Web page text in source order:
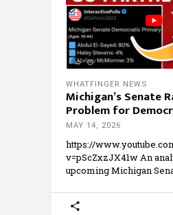
WHATFINGER NEWS
Michigan’s Senate
Problem for
MAY 14, 2026
https://
v=pScZxzJX41w An
upcoming Michigan